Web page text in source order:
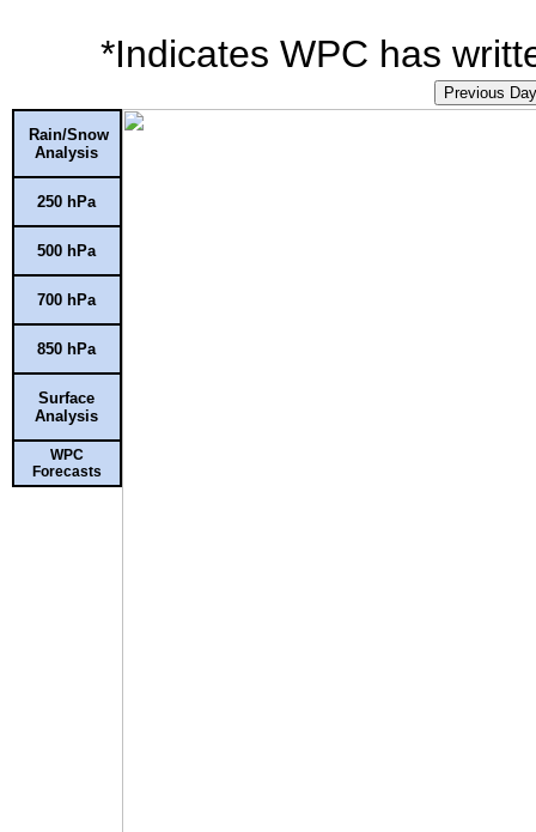
*Indicates WPC has
Previous Day
Rain/Snow
Analysis
250 hPa
500 hPa
700 hPa
850 hPa
Surface
Analysis
WPC
Forecasts